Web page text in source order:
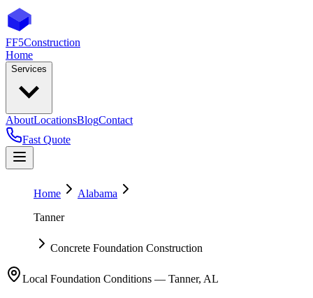
FF5Construction
Home
Services
AboutLocationsBlogContact
Fast Quote
Home
Alabama
Tanner
Concrete Foundation Construction
Local Foundation Conditions — Tanner, AL